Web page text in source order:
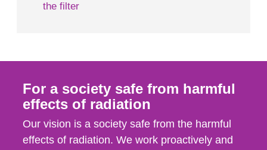
the filter
For a society safe from harmful
effects of radiation
Our vision is a society safe from the harmful
effects of radiation. We work proactively and